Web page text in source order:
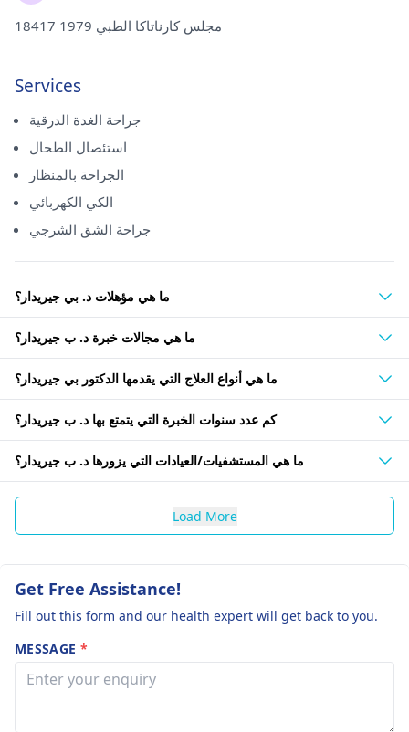
18417 مجلس كارناتاكا الطبي 1979
Services
جراحة الغدة الدرقية
استئصال الطحال
الجراحة بالمنظار
الكي الكهربائي
جراحة الشق الشرجي
ما هي مؤهلات د. بي جيريدار؟
ما هي مجالات خبرة د. ب جيريدار؟
ما هي أنواع العلاج التي يقدمها الدكتور بي جيريدار؟
كم عدد سنوات الخبرة التي يتمتع بها د. ب جيريدار؟
ما هي المستشفيات/العيادات التي يزورها د. ب جيريدار؟
Load More
Get Free Assistance!
Fill out this form and our health expert will get back to you.
MESSAGE *